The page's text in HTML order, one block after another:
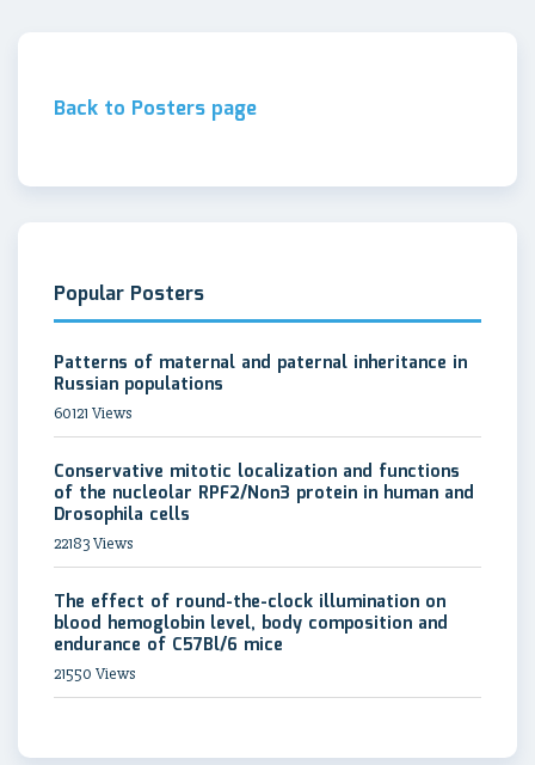
Back to Posters page
Popular Posters
Patterns of maternal and paternal inheritance in
Russian populations
60121 Views
Conservative mitotic localization and functions
of the nucleolar RPF2/Non3 protein in human and
Drosophila cells
22183 Views
The effect of round-the-clock illumination on
blood hemoglobin level, body composition and
endurance of C57Bl/6 mice
21550 Views